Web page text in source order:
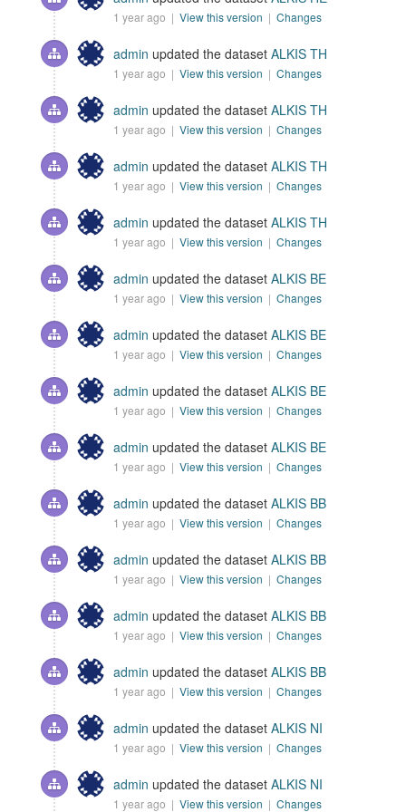
1 year ago | View this version | Changes
admin updated the dataset ALKIS TH
1 year ago | View this version | Changes
admin updated the dataset ALKIS TH
1 year ago | View this version | Changes
admin updated the dataset ALKIS TH
1 year ago | View this version | Changes
admin updated the dataset ALKIS TH
1 year ago | View this version | Changes
admin updated the dataset ALKIS BE
1 year ago | View this version | Changes
admin updated the dataset ALKIS BE
1 year ago | View this version | Changes
admin updated the dataset ALKIS BE
1 year ago | View this version | Changes
admin updated the dataset ALKIS BE
1 year ago | View this version | Changes
admin updated the dataset ALKIS BB
1 year ago | View this version | Changes
admin updated the dataset ALKIS BB
1 year ago | View this version | Changes
admin updated the dataset ALKIS BB
1 year ago | View this version | Changes
admin updated the dataset ALKIS BB
1 year ago | View this version | Changes
admin updated the dataset ALKIS NI
1 year ago | View this version | Changes
admin updated the dataset ALKIS NI
1 year ago | View this version | Changes